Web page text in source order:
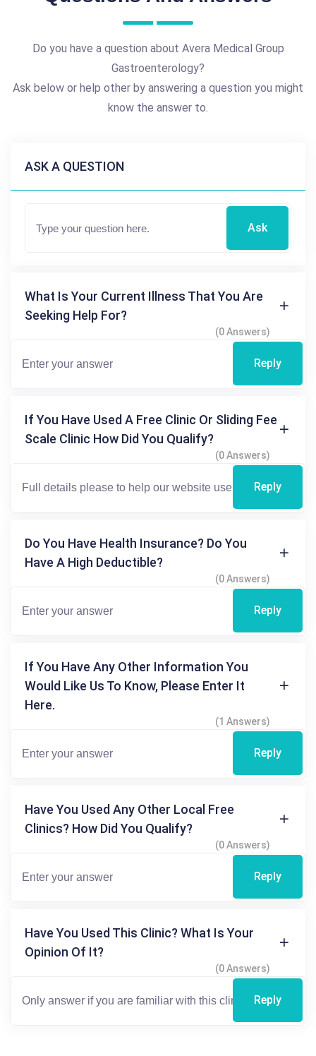
Do you have a question about Avera Medical Group
Gastroenterology?
Ask below or help other by answering a question you might
know the answer to.
ASK A QUESTION
Ask
What Is Your Current Illness That You Are
Seeking Help For?
(0 Answers)
Reply
If You Have Used A Free Clinic Or Sliding Fee
Scale Clinic How Did You Qualify?
(0 Answers)
Reply
Do You Have Health Insurance? Do You
Have A High Deductible?
(0 Answers)
Reply
If You Have Any Other Information You
Would Like Us To Know, Please Enter It
Here.
(1 Answers)
Reply
Have You Used Any Other Local Free
Clinics? How Did You Qualify?
(0 Answers)
Reply
Have You Used This Clinic? What Is Your
Opinion Of It?
(0 Answers)
Reply